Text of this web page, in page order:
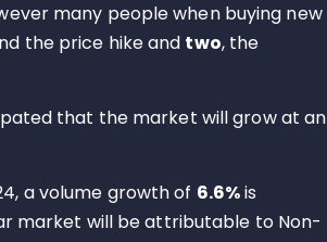
many people when buying new
the price hike and two, the
that the market will grow at an
a volume growth of 6.6%is
market will be attributable to Non-